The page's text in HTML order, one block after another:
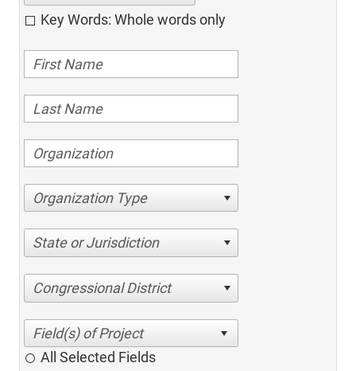
Key Words: Whole words only
Organization Type
State or Jurisdiction
Congressional District
All Selected Fields